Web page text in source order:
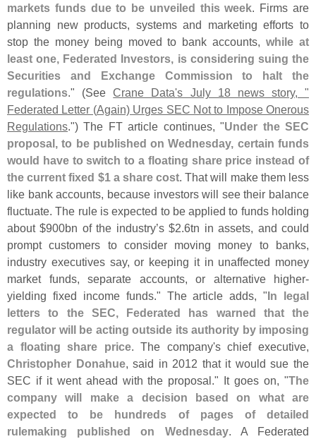
markets funds due to be unveiled this week. Firms are
planning new products, systems and marketing efforts to
stop the money being moved to bank accounts,while at
least one, Federated Investors, is considering suing the
Securities and Exchange Commission to halt the
regulations." (SeeCrane Data's July 18 news story, "
Federated Letter (Again) Urges SEC Not to Impose Onerous
Regulations.") The FT article continues, "Under the SEC
proposal, to be published on Wednesday, certain funds
would have to switch to a floating share price instead of
the current fixed $1 a share cost. That will make them less
like bank accounts, because investors will see their balance
fluctuate. The rule is expected to be applied to funds holding
about $900bn of the industry’s $2.6tn in assets, and could
prompt customers to consider moving money to banks,
industry executives say, or keeping it in unaffected money
market funds, separate accounts, or alternative higher-
yielding fixed income funds." The article adds, "In legal
letters to the SEC, Federated has warned that the
regulator will be acting outside its authority by imposing
a floating share price. The company's chief executive,
Christopher Donahue, said in 2012 that it would sue the
SEC if it went ahead with the proposal." It goes on, "The
company will make a decision based on what are
expected to be hundreds of pages of detailed
rulemaking published on Wednesday. A Federated